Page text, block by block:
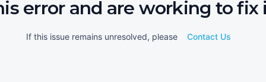
error and are working to fix
If this issue remains unresolved, please Contact Us